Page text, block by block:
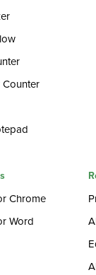
Counter
Chrome
Word